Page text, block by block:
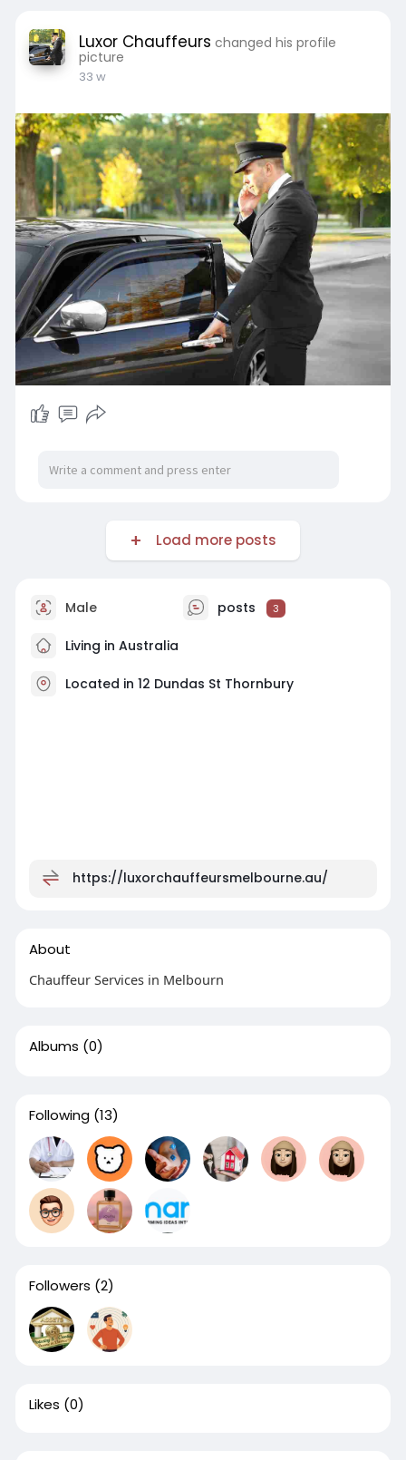
Luxor Chauffeurs changed his profile
picture
33 w
Load more posts
Male posts 3
Living in Australia
Located in 12 Dundas St Thornbury
https://luxorchauffeursmelbourne.au/
About
Chauffeur Services in Melbourn
Albums (0)
Following (13)
Followers (2)
Likes (0)